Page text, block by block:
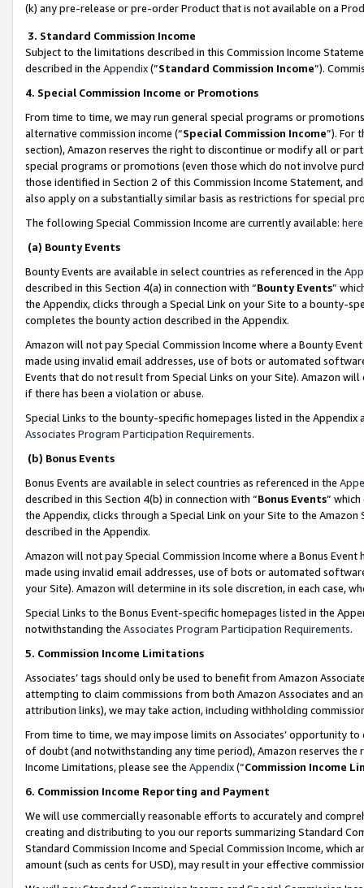
(k) any pre-release or pre-order Product that is not available on a
3. Standard Commission Income
Subject to the limitations described in this Commission Income
described in the Appendix(”Standard Commission Income”).
4. Special Commission Income or Promotions
From time to time, we may run general special programs or
alternative commission income (“Special Commission Income”). For
section), Amazon reserves the right to discontinue or modify all or
special programs or promotions (even those which do not involve
those identified in Section 2 of this Commission Income Statement,
also apply on a substantially similar basis as restrictions for special
The following Special Commission Income are currently available: here
(a) Bounty Events
Bounty Events are available in select countries as referenced in the
described in this Section 4(a) in connection with “Bounty Events”
the Appendix, clicks through a Special Link on your Site to a bounty-
completes the bounty action described in the Appendix.
Amazon will not pay Special Commission Income where a Bounty
made using invalid email addresses, use of bots or automated
Events that do not result from Special Links on your Site). Amazon
if there has been a violation or abuse.
Special Links to the bounty-specific homepages listed in the
Associates Program Participation Requirements.
(b) Bonus Events
Bonus Events are available in select countries as referenced in the
described in this Section 4(b) in connection with “Bonus Events”
the Appendix, clicks through a Special Link on your Site to the
described in the Appendix.
Amazon will not pay Special Commission Income where a Bonus
made using invalid email addresses, use of bots or automated
your Site). Amazon will determine in its sole discretion, in each case,
Special Links to the Bonus Event-specific homepages listed in the
notwithstanding the Associates Program Participation Requirements.
5. Commission Income Limitations
Associates’ tags should only be used to benefit from Amazon
attempting to claim commissions from both Amazon Associates and
attribution links), we may take action, including withholding
From time to time, we may impose limits on Associates’ opportunity
of doubt (and notwithstanding any time period), Amazon reserves
Income Limitations, please see the Appendix(“Commission Income
6. Commission Income Reporting and Payment
We will use commercially reasonable efforts to accurately and
creating and distributing to you our reports summarizing Standard
Standard Commission Income and Special Commission Income,
amount (such as cents for USD), may result in your effective